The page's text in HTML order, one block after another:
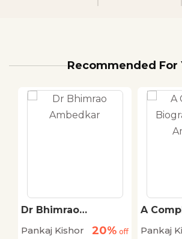
Recommended For
Dr Bhimrao
Pankaj Kishor
20% off
A
Pankaj